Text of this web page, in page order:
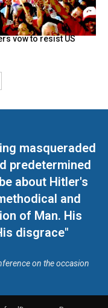
vow to resist US
masqueraded
predetermined
about Hitler's
and
of Man. His
disgrace"
on the occasion